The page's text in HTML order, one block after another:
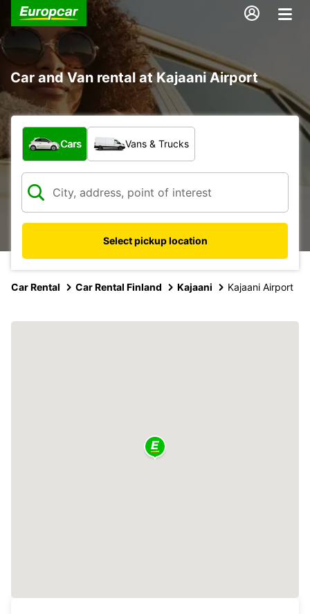
Car and Van rental at Kajaani Airport
What type of vehicle?
Cars Vans & Trucks
Select pickup location
Car Rental Car Rental Finland Kajaani Kajaani Airport